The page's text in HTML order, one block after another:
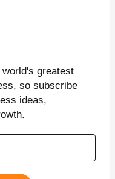
greatest
so subscribe
ideas,